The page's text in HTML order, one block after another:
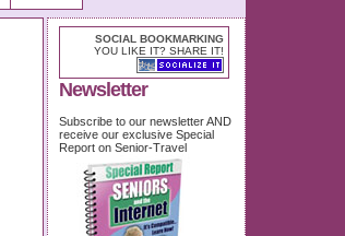
SOCIAL BOOKMARKING
YOU LIKE IT? SHARE IT!
Newsletter
Subscribe to our newsletter AND
receive our exclusive Special
Report on Senior-Travel